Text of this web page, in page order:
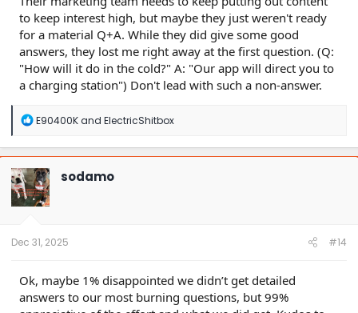
to keep interest high, but maybe they just weren't ready
for a material Q+A. While they did give some good
answers, they lost me right away at the first question. (Q:
"How will it do in the cold?" A: "Our app will direct you to
a charging station") Don't lead with such a non-answer.
R
a
c
t
i
o
n
E90400Kand ElectricShitbox
sodamo
Dec 31, 2025 #14
Ok, maybe 1% disappointed we didn’t get detailed
answers to our most burning questions, but 99%